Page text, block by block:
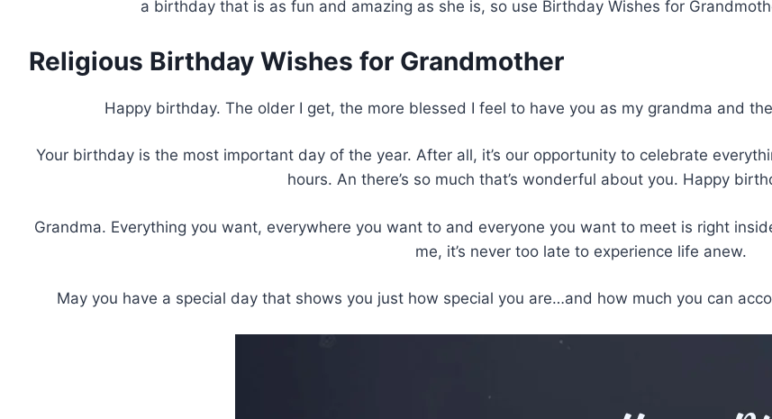
a birthday that is as fun and amazing as she is, so use Birthday Wishes for
Religious Birthday Wishes for Grandmother
Happy birthday. The older I get, the more blessed I feel to have you as my grandma and
Your birthday is the most important day of the year. After all, it’s our opportunity to celebrate
hours. An there’s so much that’s wonderful about you. Happy
Grandma. Everything you want, everywhere you want to and everyone you want to meet is right
me, it’s never too late to experience life anew.
May you have a special day that shows you just how special you are…and how much you can